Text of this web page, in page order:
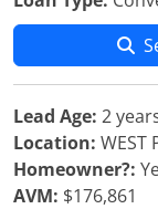
Lead Age: 2
Location: WEST
Homeowner?:
AVM: $176,861